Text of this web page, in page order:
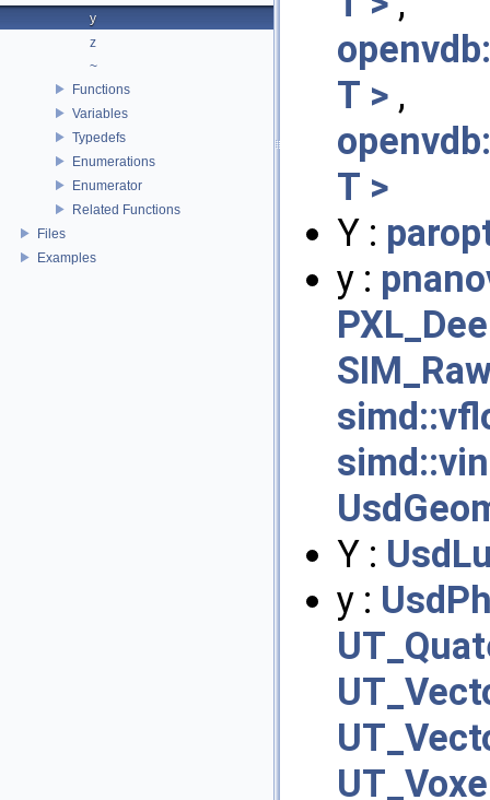
y
z
~
Functions
Variables
Typedefs
Enumerations
Enumerator
Related Functions
Files
Examples
T > ,
T >
Y :
y :
Y :
y :